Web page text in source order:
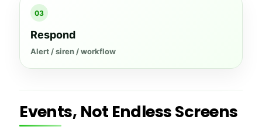
03
Respond
Alert / siren / workflow
Events, Not Endless Screens